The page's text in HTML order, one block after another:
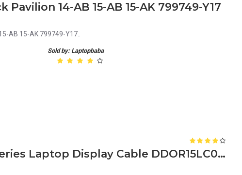
Pavilion 14-AB 15-AB 15-AK 799749-Y17
AB 15-AK 799749-Y17..
Sold by: Laptopbaba
HP Pavilion G6 1000 Series Laptop Display Cable DDOR15LC000